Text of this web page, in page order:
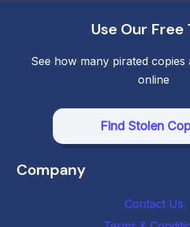
Use Our Free
See how many pirated copies
online
Find Stolen
Company
Contact Us